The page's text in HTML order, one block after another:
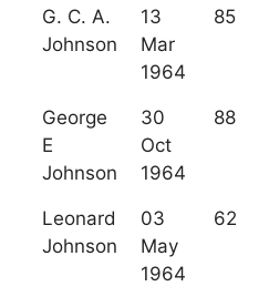
G. C. A.
Johnson
13
Mar
1964
85
George
E
Johnson
30
Oct
1964
88
Leonard
Johnson
03
May
1964
62